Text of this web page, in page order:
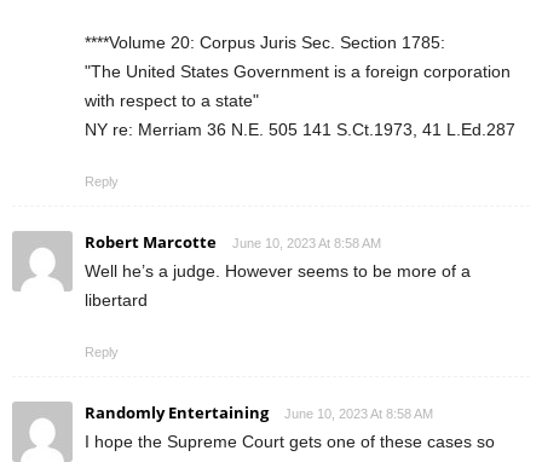
****Volume 20: Corpus Juris Sec. Section 1785:
"The United States Government is a foreign corporation
with respect to a state"
NY re: Merriam 36 N.E. 505 141 S.Ct.1973, 41 L.Ed.287
Reply
Robert Marcotte June 10, 2023 At 8:58 AM
Well he’s a judge. However seems to be more of a
libertard
Reply
Randomly Entertaining June 10, 2023 At 8:58 AM
I hope the Supreme Court gets one of these cases so